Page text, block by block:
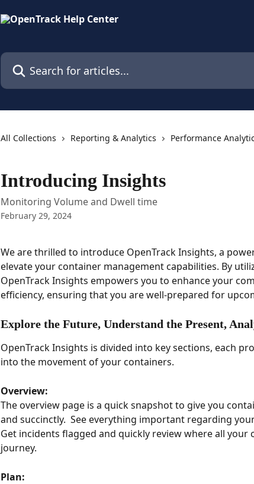
Search for articles...
All Collections Reporting & Analytics Performance
Introducing Insights
Monitoring Volume and Dwell time
February 29, 2024
We are thrilled to introduce OpenTrack Insights, a
elevate your container management capabilities. By
OpenTrack Insights empowers you to enhance your
efficiency, ensuring that you are well-prepared for
Explore the Future, Understand the Present,
OpenTrack Insights is divided into key sections, each
into the movement of your containers.
Overview:
The overview page is a quick snapshot to give you
and succinctly.  See everything important regarding
Get incidents flagged and quickly review where all your
journey.
Plan: